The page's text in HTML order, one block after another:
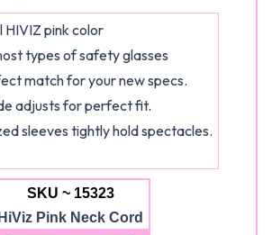
HIVIZ pink color
types of safety glasses
match for your new specs.
adjusts for perfect fit.
sleeves tightly hold spectacles.
SKU ~ 15323
HiViz Pink Neck Cord